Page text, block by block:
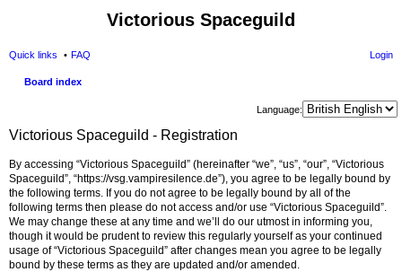
Victorious Spaceguild
Quick links FAQ Login
Board index
Language:
Victorious Spaceguild - Registration
By accessing “Victorious Spaceguild” (hereinafter “we”, “us”, “our”, “Victorious
Spaceguild”, “https://vsg.vampiresilence.de”), you agree to be legally bound by
the following terms. If you do not agree to be legally bound by all of the
following terms then please do not access and/or use “Victorious Spaceguild”.
We may change these at any time and we’ll do our utmost in informing you,
though it would be prudent to review this regularly yourself as your continued
usage of “Victorious Spaceguild” after changes mean you agree to be legally
bound by these terms as they are updated and/or amended.